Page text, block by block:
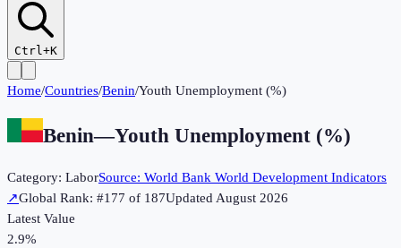
Ctrl+K
Home/Countries/Benin/Youth Unemployment (%)
Benin—Youth Unemployment (%)
Category: LaborSource: World Bank World Development Indicators
↗Global Rank: #177 of 187UpdatedAugust 2026
Latest Value
2.9%